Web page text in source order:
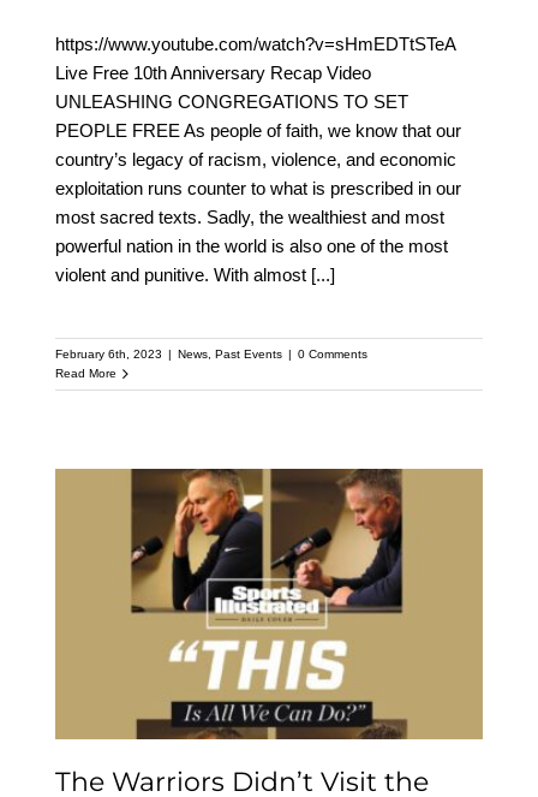
https://www.youtube.com/watch?v=sHmEDTtSTeA
Live Free 10th Anniversary Recap Video
UNLEASHING CONGREGATIONS TO SET
PEOPLE FREE As people of faith, we know that our
country’s legacy of racism, violence, and economic
exploitation runs counter to what is prescribed in our
most sacred texts. Sadly, the wealthiest and most
powerful nation in the world is also one of the most
violent and punitive. With almost [...]
February 6th, 2023 | News, Past Events | 0 Comments
Read More
The Warriors Didn’t Visit
the White House Just to
Celebrate. They Went to
Discuss Gun Violence.
The Warriors Didn’t Visit the